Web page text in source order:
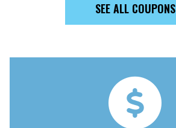
SEE ALL COUPONS